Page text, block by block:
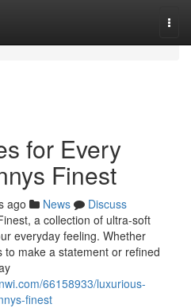
for Every
Finest
ago News
Discuss
a collection of ultra-soft
everyday feeling. Whether
make a statement or refined
66158933/luxurious-
finest